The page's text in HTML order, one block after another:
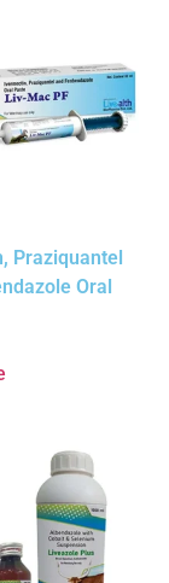
Praziquantel
Oral